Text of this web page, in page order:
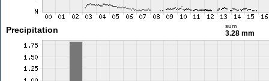
Precipitation sum
3.28 mm